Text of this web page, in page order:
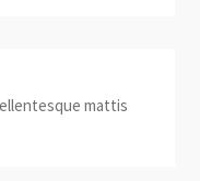
mattis